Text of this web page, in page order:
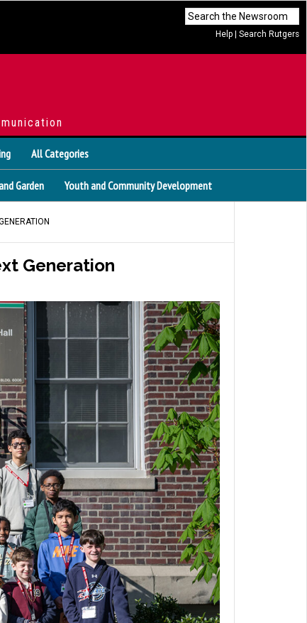
Help Search Rutgers
All Categories
Garden Youth and Community Development
Generation